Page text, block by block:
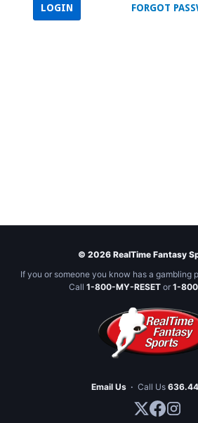
FORGOT
LOGIN
© 2026 RealTime Fantasy
If you or someone you know has a gambling
Call 1-800-MY-RESETor 1-
Email Us · Call Us